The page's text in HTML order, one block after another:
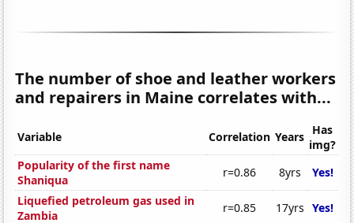
The number of shoe and leather workers
and repairers in Maine correlates with...
Variable Correlation Years Has
img?
Popularity of the first name
Shaniqua
r=0.86 8yrs
Yes!
Liquefied petroleum gas used in
Zambia
r=0.85 17yrs Yes!